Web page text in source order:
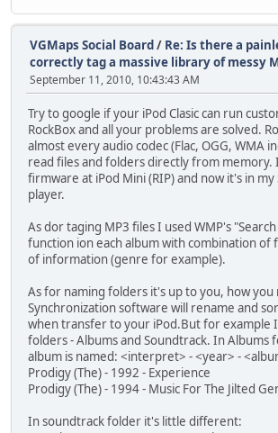
VGMaps Social Board/ Re: Is there a
correctly tag a massive library of messy
September 11, 2010, 10:43:43 AM
Try to google if your iPod Clasic can run
RockBox and all your problems are solved.
almost every audio codec (Flac, OGG, WMA
read files and folders directly from memory.
firmware at iPod Mini (RIP) and now it's in my
player.
As dor taging MP3 files I used WMP's
function ion each album with combination of
of information (genre for example).
As for naming folders it's up to you, how you
Synchronization software will rename and
when transfer to your iPod.But for example
folders - Albums and Soundtrack. In Albums
album is named: <interpret> - <year> -
Prodigy (The) - 1992 - Experience
Prodigy (The) - 1994 - Music For The Jilted
In soundtrack folder it's little different: